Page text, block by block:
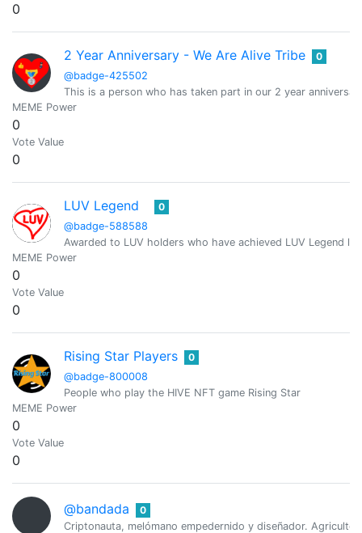
0
2 Year Anniversary - We Are Alive Tribe
@badge-425502
0
This is a person who has taken part in our 2 year
MEME Power
0
Vote Value
0
LUV Legend
@badge-588588
0
Awarded to LUV holders who have achieved LUV Legend
MEME Power
0
Vote Value
0
Rising Star Players
@badge-800008
0
People who play the HIVE NFT game Rising Star
MEME Power
0
Vote Value
0
@bandada
0
Criptonauta, melómano empedernido y diseñador.